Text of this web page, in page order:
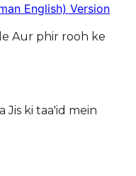
English) Version
Aur phir rooh ke
Jis ki taa'id mein